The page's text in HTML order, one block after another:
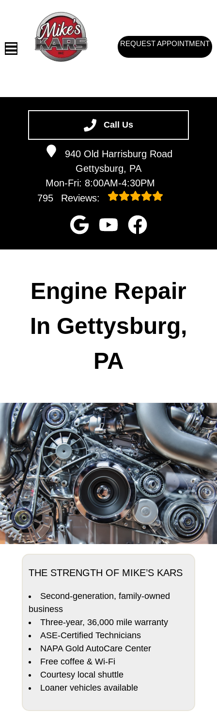
Call Us
940 Old Harrisburg Road
Gettysburg, PA
Mon-Fri: 8:00AM-4:30PM
795
Reviews:
VEHICLES WE SERVICE
SERVICE VIDEOS
REQUEST APPOINTMENT
Engine Repair
In Gettysburg,
PA
THE STRENGTH OF MIKE’S KARS
Second-generation, family-owned
business
Three-year, 36,000 mile warranty
ASE-Certified Technicians
NAPA Gold AutoCare Center
Free coffee & Wi-Fi
Courtesy local shuttle
Loaner vehicles available